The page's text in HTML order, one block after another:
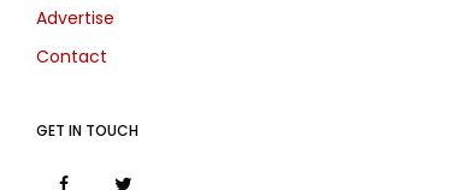
Advertise
Contact
GET IN TOUCH